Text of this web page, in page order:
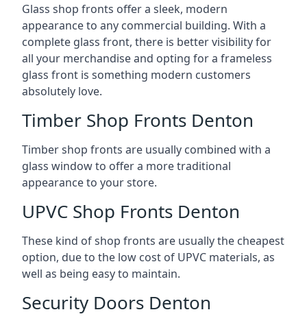
Glass shop fronts offer a sleek, modern
appearance to any commercial building. With a
complete glass front, there is better visibility for
all your merchandise and opting for a frameless
glass front is something modern customers
absolutely love.
Timber Shop Fronts Denton
Timber shop fronts are usually combined with a
glass window to offer a more traditional
appearance to your store.
UPVC Shop Fronts Denton
These kind of shop fronts are usually the cheapest
option, due to the low cost of UPVC materials, as
well as being easy to maintain.
Security Doors Denton